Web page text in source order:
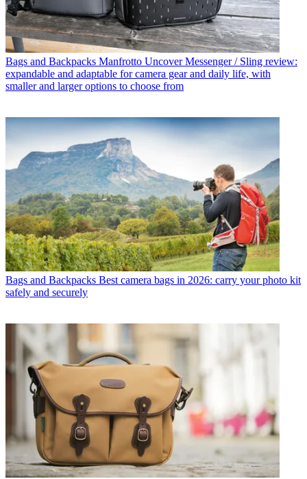
Bags and Backpacks Manfrotto Uncover Messenger / Sling review:
expandable and adaptable for camera gear and daily life, with
smaller and larger options to choose from
Bags and Backpacks Best camera bags in 2026: carry your photo kit
safely and securely